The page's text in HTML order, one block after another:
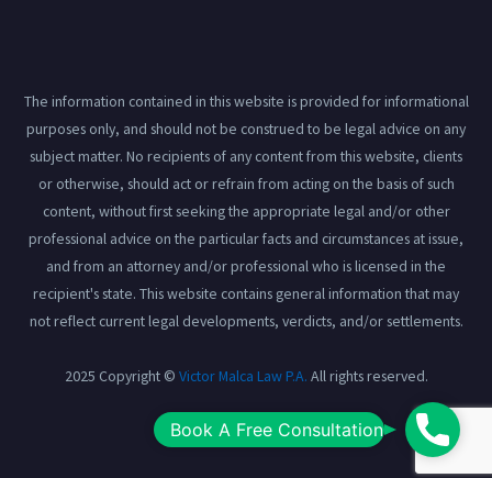
The information contained in this website is provided for informational
purposes only, and should not be construed to be legal advice on any
subject matter. No recipients of any content from this website, clients
or otherwise, should act or refrain from acting on the basis of such
content, without first seeking the appropriate legal and/or other
professional advice on the particular facts and circumstances at issue,
and from an attorney and/or professional who is licensed in the
recipient's state. This website contains general information that may
not reflect current legal developments, verdicts, and/or settlements.
2025 Copyright © Victor Malca Law P.A. All rights reserved.
View our Privacy Policyhere.
Book
A
Book A Free Consultation